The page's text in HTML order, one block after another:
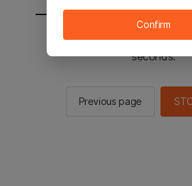
You will be sent to the
seconds.
Previous page
Confirm